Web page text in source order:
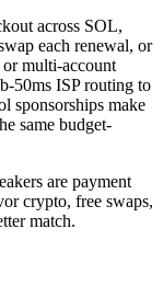
across SOL,
each renewal, or
multi-account
50ms ISP routing to
sponsorships make
same budget-
are payment
crypto, free swaps,
match.